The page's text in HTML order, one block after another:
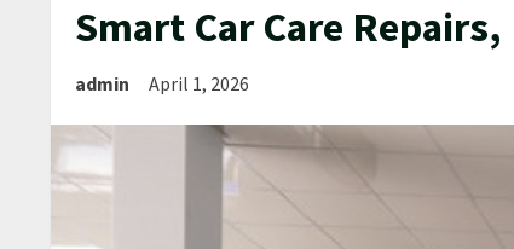
Smart Car Care
admin April 1, 2026